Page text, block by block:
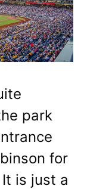
park
for
is just a